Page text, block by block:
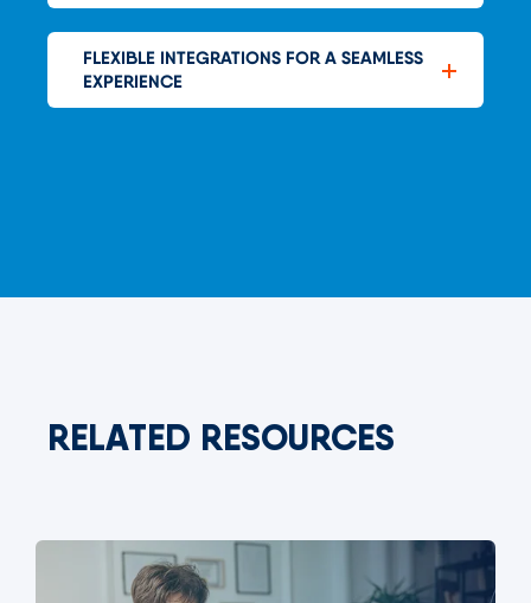
FLEXIBLE INTEGRATIONS FOR A SEAMLESS
EXPERIENCE
RELATED RESOURCES